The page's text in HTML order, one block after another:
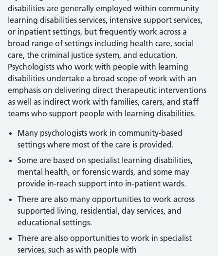
disabilities are generally employed within community
learning disabilities services, intensive support services,
or inpatient settings, but frequently work across a
broad range of settings including health care, social
care, the criminal justice system, and education.
Psychologists who work with people with learning
disabilities undertake a broad scope of work with an
emphasis on delivering direct therapeutic interventions
as well as indirect work with families, carers, and staff
teams who support people with learning disabilities.
Many psychologists work in community-based
settings where most of the care is provided.
Some are based on specialist learning disabilities,
mental health, or forensic wards, and some may
provide in-reach support into in-patient wards.
There are also many opportunities to work across
supported living, residential, day services, and
educational settings.
There are also opportunities to work in specialist
services, such as with people with